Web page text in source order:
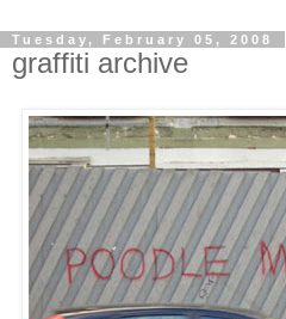
Tuesday, February 05, 2008
graffiti archive